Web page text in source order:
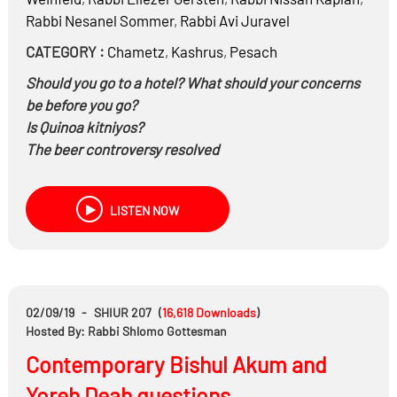
Rabbi Nesanel Sommer, Rabbi Avi Juravel
CATEGORY : Chametz, Kashrus, Pesach
Should you go to a hotel? What should your concerns
be before you go?
Is Quinoa kitniyos?
The beer controversy resolved
LISTEN NOW
02/09/19 - SHIUR 207 (16,618 Downloads)
Hosted By: Rabbi Shlomo Gottesman
Contemporary Bishul Akum and